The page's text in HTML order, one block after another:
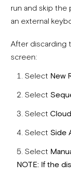
run and skip the
an external
After discarding
screen:
Select New
Select
Select
Select Side
Select
NOTE: If the